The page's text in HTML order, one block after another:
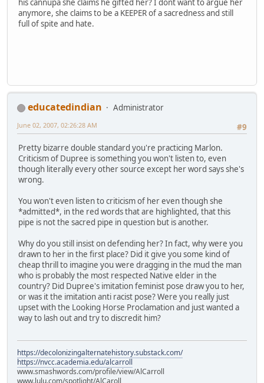
his cannupa she claims he gifted her? I dont want to argue her
anymore, she claims to be a KEEPER of a sacredness and still
full of spite and hate.
educatedindian
Administrator
#9
June 02, 2007, 02:26:28 AM
Pretty bizarre double standard you're practicing Marlon.
Criticism of Dupree is something you won't listen to, even
though literally every other source except her word says she's
wrong.
You won't even listen to criticism of her even though she
*admitted*, in the red words that are highlighted, that this
pipe is not the sacred pipe in question but is another.
Why do you still insist on defending her? In fact, why were you
drawn to her in the first place? Did it give you some kind of
cheap thrill to imagine you were dragging in the mud the man
who is probably the most respected Native elder in the
country? Did Dupree's imitation feminist pose draw you to her,
or was it the imitation anti racist pose? Were you really just
upset with the Looking Horse Proclamation and just wanted a
way to lash out and try to discredit him?
https://decolonizingalternatehistory.substack.com/
https://nvcc.academia.edu/alcarroll
www.smashwords.com/profile/view/AlCarroll
www.lulu.com/spotlight/AlCaroll